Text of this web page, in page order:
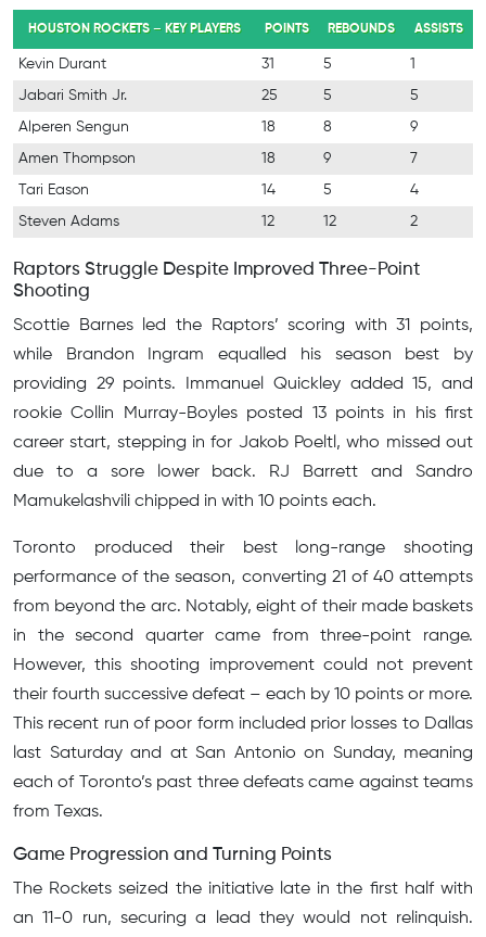
HOUSTON ROCKETS – KEY PLAYERS POINTS REBOUNDS ASSISTS
Kevin Durant 31 5 1
Jabari Smith Jr. 25 5 5
Alperen Sengun 18 8 9
Amen Thompson 18 9 7
Tari Eason 14 5 4
Steven Adams 12 12 2
Raptors Struggle Despite Improved Three-Point
Shooting
Scottie Barnes led the Raptors’ scoring with 31 points,
while Brandon Ingram equalled his season best by
providing 29 points. Immanuel Quickley added 15, and
rookie Collin Murray-Boyles posted 13 points in his first
career start, stepping in for Jakob Poeltl, who missed out
due to a sore lower back. RJ Barrett and Sandro
Mamukelashvili chipped in with 10 points each.
Toronto produced their best long-range shooting
performance of the season, converting 21 of 40 attempts
from beyond the arc. Notably, eight of their made baskets
in the second quarter came from three-point range.
However, this shooting improvement could not prevent
their fourth successive defeat – each by 10 points or more.
This recent run of poor form included prior losses to Dallas
last Saturday and at San Antonio on Sunday, meaning
each of Toronto’s past three defeats came against teams
from Texas.
Game Progression and Turning Points
The Rockets seized the initiative late in the first half with
an 11-0 run, securing a lead they would not relinquish.